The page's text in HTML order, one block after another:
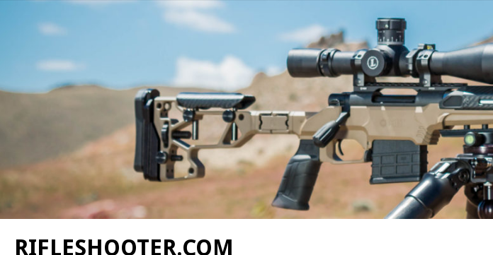
RIFLESHOOTER.COM